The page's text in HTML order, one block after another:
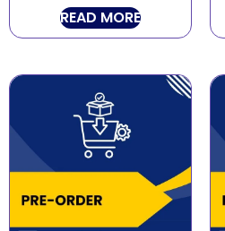
READ MORE